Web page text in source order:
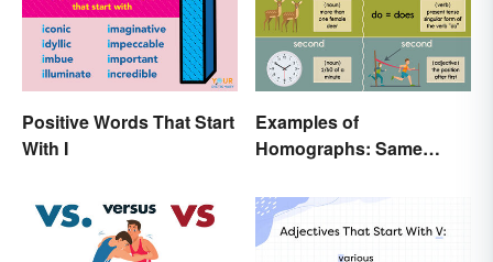
Positive Words That Start
With I
Examples of
Homographs: Same
Meaning